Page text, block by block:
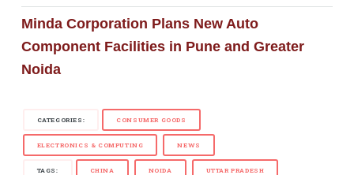
Minda Corporation Plans New Auto
Component Facilities in Pune and Greater
Noida
CATEGORIES: CONSUMER GOODS
ELECTRONICS & COMPUTING NEWS
TAGS: CHINA NOIDA UTTAR PRADESH